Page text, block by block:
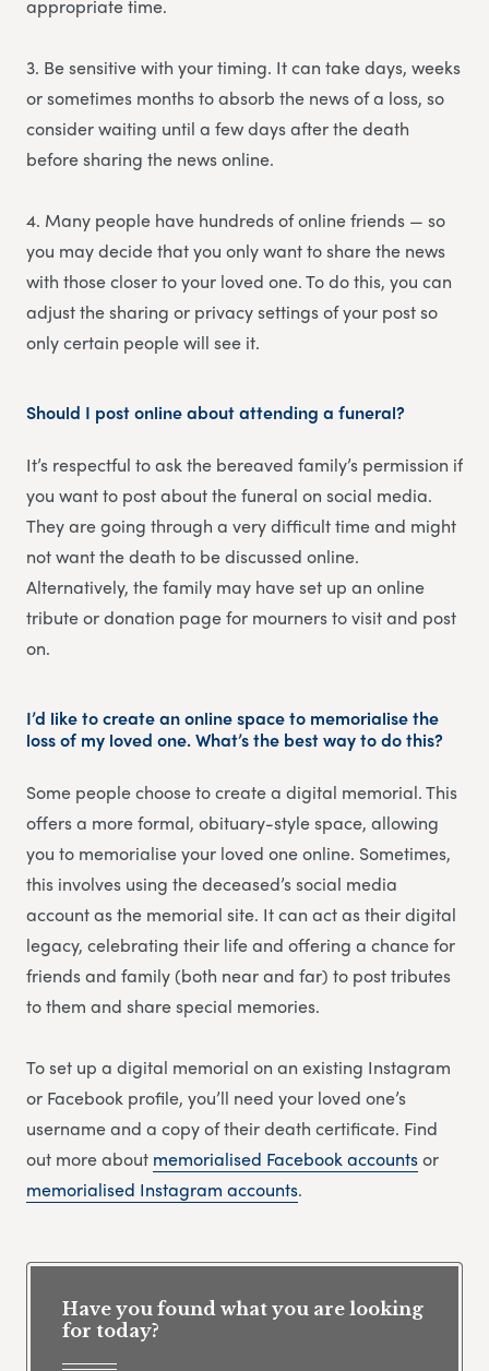
appropriate time.
3. Be sensitive with your timing. It can take days, weeks
or sometimes months to absorb the news of a loss, so
consider waiting until a few days after the death
before sharing the news online.
4. Many people have hundreds of online friends — so
you may decide that you only want to share the news
with those closer to your loved one. To do this, you can
adjust the sharing or privacy settings of your post so
only certain people will see it.
Should I post online about attending a funeral?
It’s respectful to ask the bereaved family’s permission if
you want to post about the funeral on social media.
They are going through a very difficult time and might
not want the death to be discussed online.
Alternatively, the family may have set up an online
tribute or donation page for mourners to visit and post
on.
I’d like to create an online space to memorialise the
loss of my loved one. What’s the best way to do this?
Some people choose to create a digital memorial. This
offers a more formal, obituary-style space, allowing
you to memorialise your loved one online. Sometimes,
this involves using the deceased’s social media
account as the memorial site. It can act as their digital
legacy, celebrating their life and offering a chance for
friends and family (both near and far) to post tributes
to them and share special memories.
To set up a digital memorial on an existing Instagram
or Facebook profile, you’ll need your loved one’s
username and a copy of their death certificate. Find
out more about memorialised Facebook accountsor
memorialised Instagram accounts.
Have you found what you are looking
for today?